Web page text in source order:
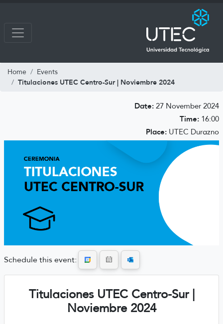
Home Events
Titulaciones UTEC Centro-Sur | Noviembre 2024
Date: 27 November 2024
Time: 16:00
Place: UTEC Durazno
Schedule this event:
Titulaciones UTEC Centro-Sur |
Noviembre 2024